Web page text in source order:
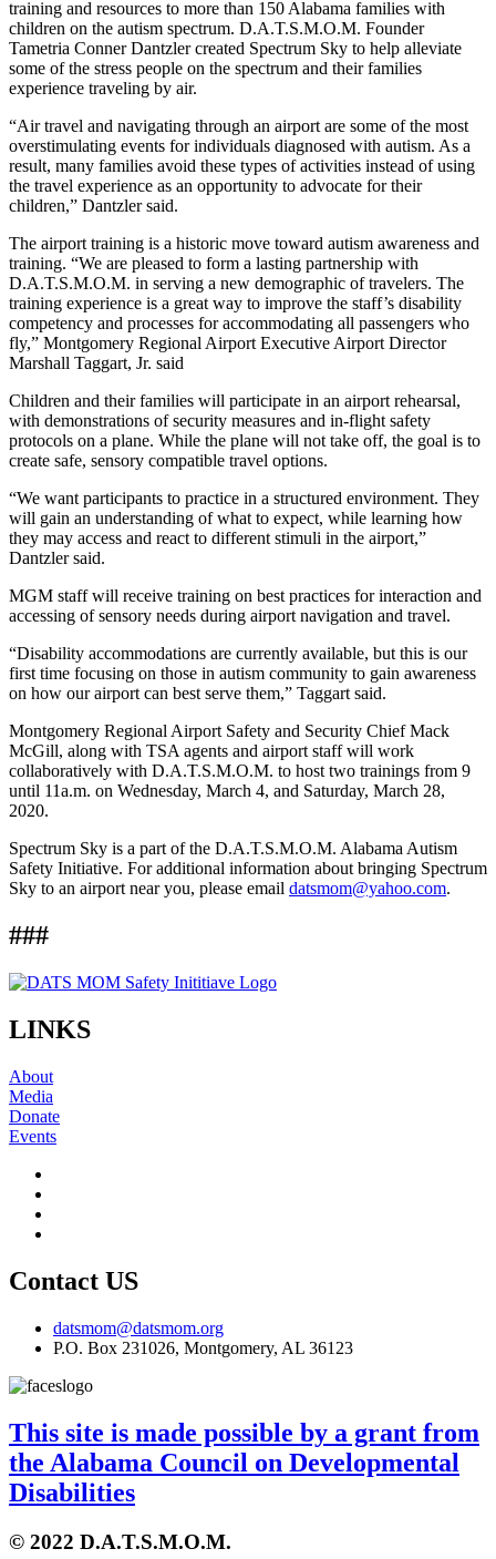
training and resources to more than 150 Alabama families with
children on the autism spectrum. D.A.T.S.M.O.M. Founder
Tametria Conner Dantzler created Spectrum Sky to help alleviate
some of the stress people on the spectrum and their families
experience traveling by air.
“Air travel and navigating through an airport are some of the most
overstimulating events for individuals diagnosed with autism. As a
result, many families avoid these types of activities instead of using
the travel experience as an opportunity to advocate for their
children,” Dantzler said.
The airport training is a historic move toward autism awareness and
training. “We are pleased to form a lasting partnership with
D.A.T.S.M.O.M. in serving a new demographic of travelers. The
training experience is a great way to improve the staff’s disability
competency and processes for accommodating all passengers who
fly,” Montgomery Regional Airport Executive Airport Director
Marshall Taggart, Jr. said
Children and their families will participate in an airport rehearsal,
with demonstrations of security measures and in-flight safety
protocols on a plane. While the plane will not take off, the goal is to
create safe, sensory compatible travel options.
“We want participants to practice in a structured environment. They
will gain an understanding of what to expect, while learning how
they may access and react to different stimuli in the airport,”
Dantzler said.
MGM staff will receive training on best practices for interaction and
accessing of sensory needs during airport navigation and travel.
“Disability accommodations are currently available, but this is our
first time focusing on those in autism community to gain awareness
on how our airport can best serve them,” Taggart said.
Montgomery Regional Airport Safety and Security Chief Mack
McGill, along with TSA agents and airport staff will work
collaboratively with D.A.T.S.M.O.M. to host two trainings from 9
until 11a.m. on Wednesday, March 4, and Saturday, March 28,
2020.
Spectrum Sky is a part of the D.A.T.S.M.O.M. Alabama Autism
Safety Initiative. For additional information about bringing Spectrum
Sky to an airport near you, please email datsmom@yahoo.com.
###
LINKS
About
Media
Donate
Events
Contact US
datsmom@datsmom.org
P.O. Box 231026, Montgomery, AL 36123
This site is made possible by a grant from
the Alabama Council on Developmental
Disabilities
© 2022 D.A.T.S.M.O.M.